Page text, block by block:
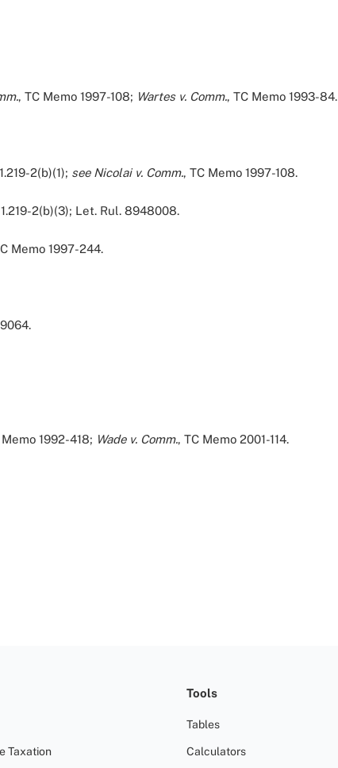
, TC Memo 1997-108; Wartes v. Comm., TC Memo 1993-84.
2(b)(1); see Nicolai v. Comm., TC Memo 1997-108.
2(b)(3); Let. Rul. 8948008.
Memo 1997-244.
Memo 1992-418; Wade v. Comm., TC Memo 2001-114.
Taxation
Tools
Tables
Calculators